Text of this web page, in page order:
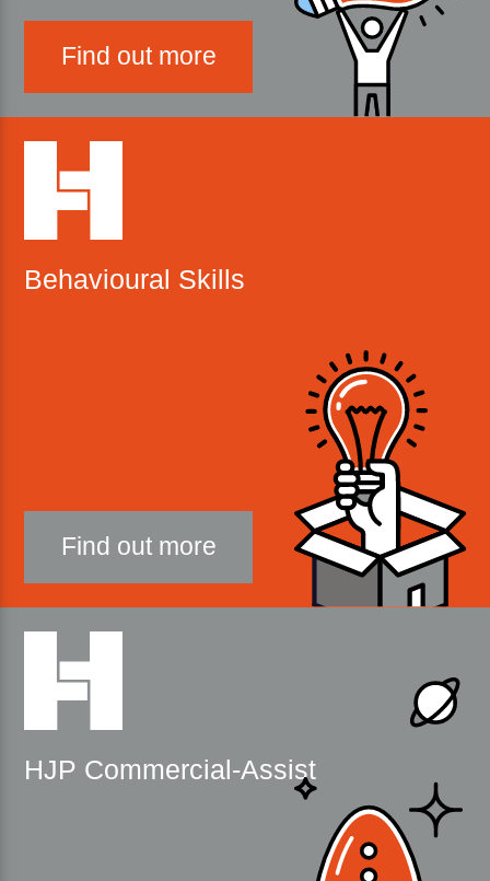
Find out more
Behavioural Skills
Find out more
HJP Commercial-Assist